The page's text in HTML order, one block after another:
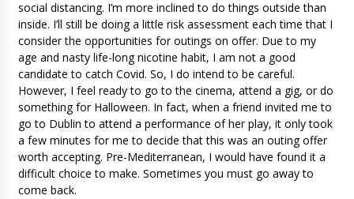
social distancing. I’m more inclined to do things outside than
inside. I’ll still be doing a little risk assessment each time that I
consider the opportunities for outings on offer. Due to my
age and nasty life-long nicotine habit, I am not a good
candidate to catch Covid. So, I do intend to be careful.
However, I feel ready to go to the cinema, attend a gig, or do
something for Halloween. In fact, when a friend invited me to
go to Dublin to attend a performance of her play, it only took
a few minutes for me to decide that this was an outing offer
worth accepting. Pre-Mediterranean, I would have found it a
difficult choice to make. Sometimes you must go away to
come back.